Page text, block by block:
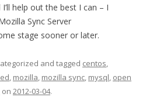
help out the best I can – I
Sync Server
stage sooner or later.
and tagged centos,
, mozilla, mozilla sync, mysql, open
on 2012-03-04.